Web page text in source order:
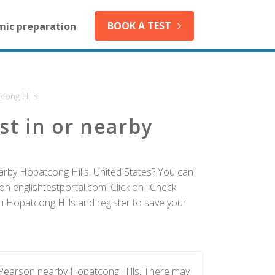
preparation BOOK A TEST
Hills
in or nearby
Hopatcong Hills, United States? You can
englishtestportal.com. Click on "Check
Hopatcong Hills and register to save your
nearby Hopatcong Hills. There may